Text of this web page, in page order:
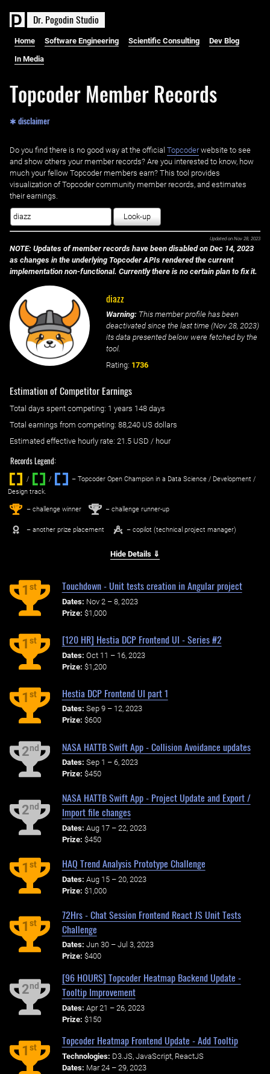
Dr. PogodinStudio
Home Software Engineering Scientific Consulting Dev Blog
In Media
Topcoder Member Records
✱ disclaimer
Do you find there is no good way at the official ‌ Topcoderwebsite to see
and show others your member records? Are you interested to know, how
much your fellow Topcoder members earn? This tool provides
visualization of Topcoder community member records, and estimates
their earnings.
Look-up
Updated on Nov 28, 2023
NOTE: Updates of member records have been disabled on Dec 14, 2023
as changes in the underlying Topcoder APIs rendered the current
implementation non-functional. Currently there is no certain plan to fix it.
diazz
Warning: This member profile has been
deactivated since the last time (Nov 28, 2023)
its data presented below were fetched by the
tool.
Rating: 1736
Estimation of Competitor Earnings
Total days spent competing: ‌ 1 years 148 days
Total earnings from competing: 88,240 US dollars
Estimated effective hourly rate: ‌ 21.5 USD / hour
Records Legend:
/ / ‌
– Topcoder Open Champion in a Data Science / Development /
Design track.
1st – challenge winner 2nd – challenge runner-up
– another prize placement – copilot (technical project manager)
Hide Details ⇓
1st Touchdown - Unit tests creation in Angular project
Dates: Nov 2 – 8, 2023
Prize: $1,000
1st [120 HR] Hestia DCP Frontend UI - Series #2
Dates: Oct 11 – 16, 2023
Prize: $1,200
1st Hestia DCP Frontend UI part 1
Dates: Sep 9 – 12, 2023
Prize: $600
2nd NASA HATTB Swift App - Collision Avoidance updates
Dates: Sep 1 – 6, 2023
Prize: $450
2nd
NASA HATTB Swift App - Project Update and Export /
Import file changes
Dates: Aug 17 – 22, 2023
Prize: $450
1st HAQ Trend Analysis Prototype Challenge
Dates: Aug 15 – 20, 2023
Prize: $1,000
1st
72Hrs - Chat Session Frontend React JS Unit Tests
Challenge
Dates: Jun 30 – Jul 3, 2023
Prize: $400
2nd
[96 HOURS] Topcoder Heatmap Backend Update -
Tooltip Improvement
Dates: Apr 21 – 26, 2023
Prize: $150
1st
Topcoder Heatmap Frontend Update - Add Tooltip
Technologies: D3.JS, JavaScript, ReactJS
Dates: Mar 24 – 29, 2023